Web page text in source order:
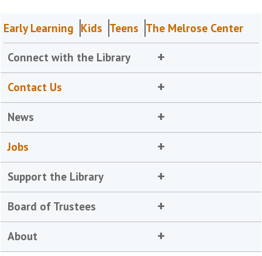
Early Learning Kids Teens The Melrose Center
Connect with the Library
Contact Us
News
Jobs
Support the Library
Board of Trustees
About